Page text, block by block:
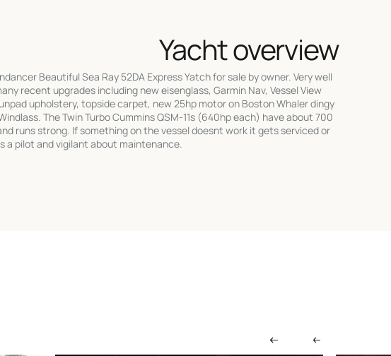
Yacht overview
Beautiful Sea Ray 52DA Express Yatch for sale by owner. Very well
recent upgrades including new eisenglass, Garmin Nav, Vessel View
upholstery, topside carpet, new 25hp motor on Boston Whaler dingy
The Twin Turbo Cummins QSM-11s (640hp each) have about 700
runs strong. If something on the vessel doesnt work it gets serviced or
a pilot and vigilant about maintenance.